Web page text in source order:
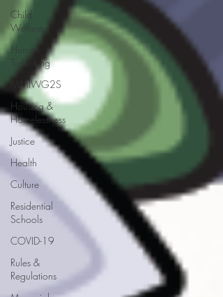
Child
Welfare
Human
Trafficking
MMIWG2S
Housing &
Homelessness
Justice
Health
Culture
Residential
Schools
COVID-19
Rules &
Regulations